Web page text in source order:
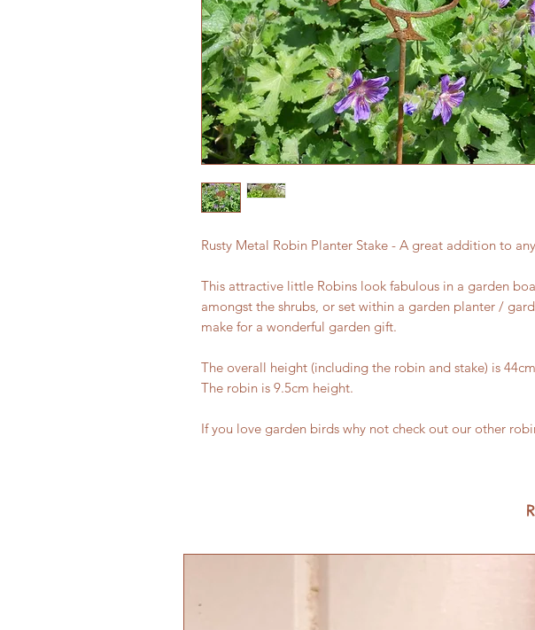
Rusty Metal Robin Planter Stake - A great addition to
This attractive little Robins look fabulous in a garden
amongst the shrubs, or set within a garden planter /
make for a wonderful garden gift.
The overall height (including the robin and stake) is
The robin is 9.5cm height.
If you love garden birds why not check out our other